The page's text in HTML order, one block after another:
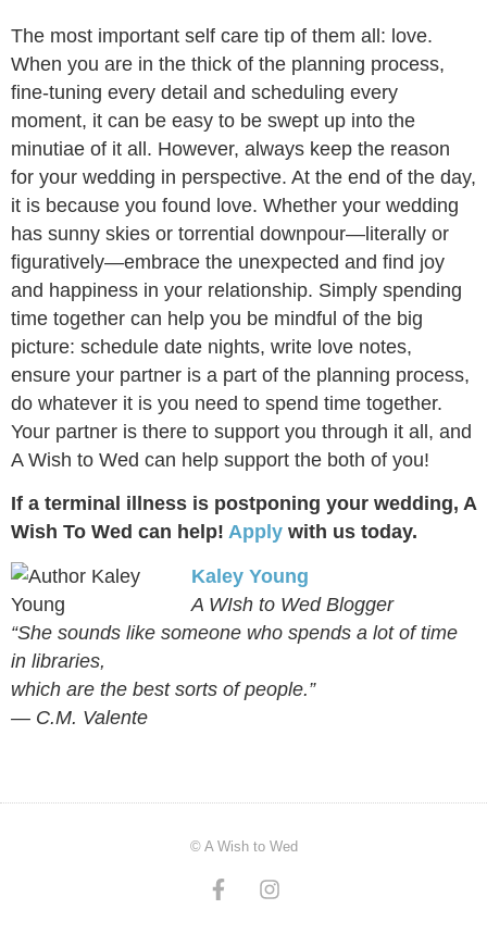
The most important self care tip of them all: love.
When you are in the thick of the planning process,
fine-tuning every detail and scheduling every
moment, it can be easy to be swept up into the
minutiae of it all. However, always keep the reason
for your wedding in perspective. At the end of the day,
it is because you found love. Whether your wedding
has sunny skies or torrential downpour—literally or
figuratively—embrace the unexpected and find joy
and happiness in your relationship. Simply spending
time together can help you be mindful of the big
picture: schedule date nights, write love notes,
ensure your partner is a part of the planning process,
do whatever it is you need to spend time together.
Your partner is there to support you through it all, and
A Wish to Wed can help support the both of you!
If a terminal illness is postponing your wedding, A
Wish To Wed can help! Apply with us today.
Kaley Young
A WIsh to Wed Blogger
“She sounds like someone who spends a lot of time
in libraries,
which are the best sorts of people.”
― C.M. Valente
© A Wish to Wed